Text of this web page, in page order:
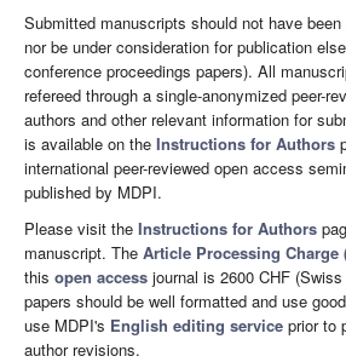
Submitted manuscripts should not have
nor be under consideration for publication
conference proceedings papers). All
refereed through a single-anonymized peer-
authors and other relevant information for
is available on the Instructions for Authors
international peer-reviewed open access
published by MDPI.
Please visit the Instructions for Authors
manuscript. The Article Processing Charge
this open access journal is 2600 CHF
papers should be well formatted and use
use MDPI's English editing service prior to
author revisions.